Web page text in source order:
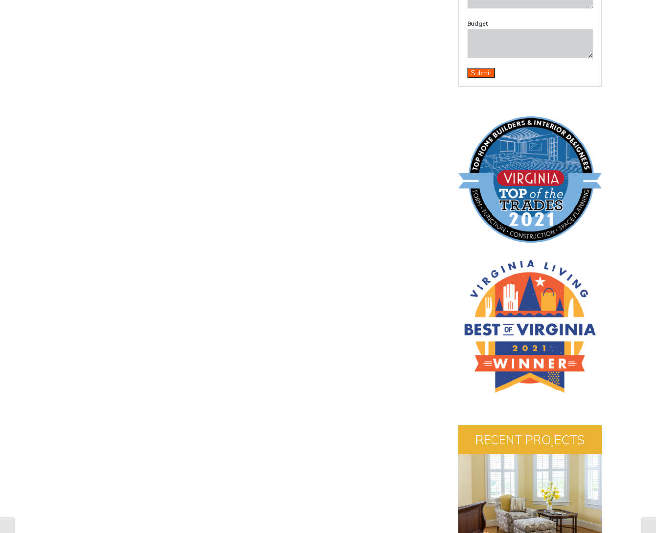
Budget
Submit
RECENT PROJECTS